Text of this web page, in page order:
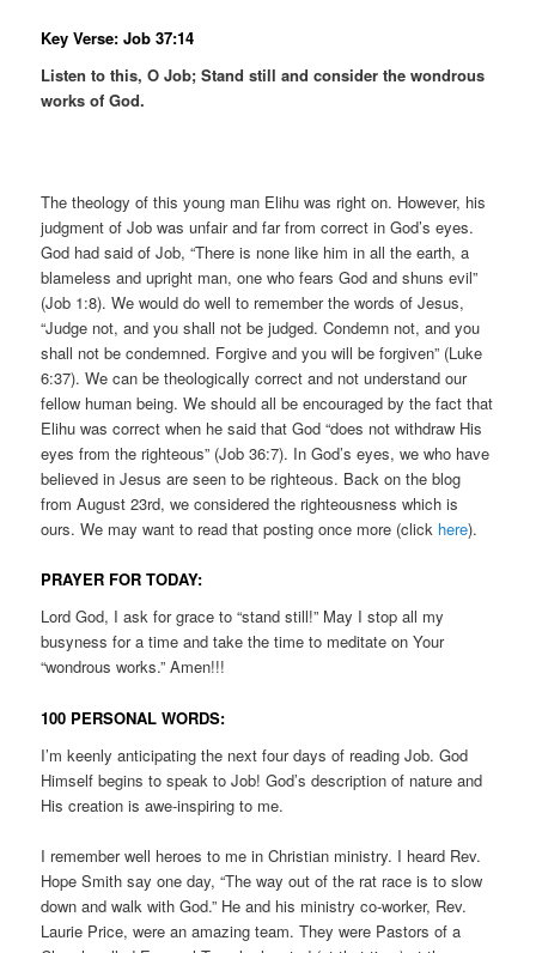
Key Verse: Job 37:14
Listen to this, O Job; Stand still and consider the wondrous
works of God.
The theology of this young man Elihu was right on. However, his
judgment of Job was unfair and far from correct in God’s eyes.
God had said of Job, “There is none like him in all the earth, a
blameless and upright man, one who fears God and shuns evil”
(Job 1:8). We would do well to remember the words of Jesus,
“Judge not, and you shall not be judged. Condemn not, and you
shall not be condemned. Forgive and you will be forgiven” (Luke
6:37). We can be theologically correct and not understand our
fellow human being. We should all be encouraged by the fact that
Elihu was correct when he said that God “does not withdraw His
eyes from the righteous” (Job 36:7). In God’s eyes, we who have
believed in Jesus are seen to be righteous. Back on the blog
from August 23rd, we considered the righteousness which is
ours. We may want to read that posting once more (click here).
PRAYER FOR TODAY:
Lord God, I ask for grace to “stand still!” May I stop all my
busyness for a time and take the time to meditate on Your
“wondrous works.” Amen!!!
100 PERSONAL WORDS:
I’m keenly anticipating the next four days of reading Job. God
Himself begins to speak to Job! God’s description of nature and
His creation is awe-inspiring to me.
I remember well heroes to me in Christian ministry. I heard Rev.
Hope Smith say one day, “The way out of the rat race is to slow
down and walk with God.” He and his ministry co-worker, Rev.
Laurie Price, were an amazing team. They were Pastors of a